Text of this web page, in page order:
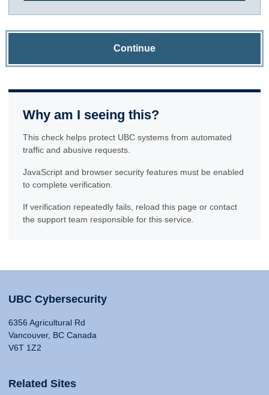
Continue
Why am I seeing this?
This check helps protect UBC systems from automated
traffic and abusive requests.
JavaScript and browser security features must be enabled
to complete verification.
If verification repeatedly fails, reload this page or contact
the support team responsible for this service.
UBC Cybersecurity
6356 Agricultural Rd
Vancouver, BC Canada
V6T 1Z2
Related Sites